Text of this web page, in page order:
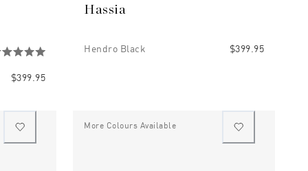
$399.95
Hassia
Hendro Black $399.95
More Colours Available